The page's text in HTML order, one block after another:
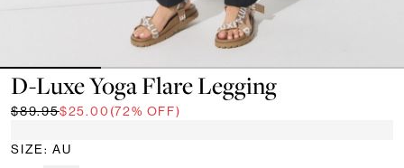
D-Luxe Yoga Flare Legging
$89.95$25.00 (72% OFF)
SIZE: AU